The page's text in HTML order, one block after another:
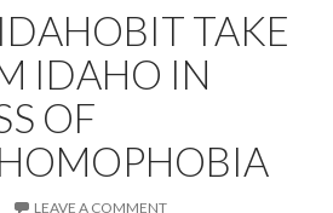
TAKE
IDAHO IN
OF
LEAVE A COMMENT